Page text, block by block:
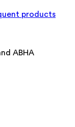
products
ABHA